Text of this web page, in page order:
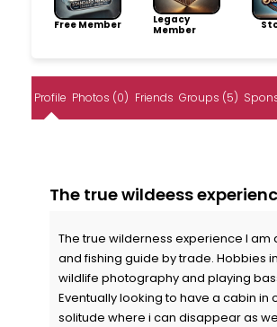
Free Member
Legacy
Member
Profile Photos (0) Friends Groups (5)
The true wildeess
The true wilderness experience I am
and fishing guide by trade. Hobbies
wildlife photography and playing
Eventually looking to have a cabin in
solitude where i can disappear as